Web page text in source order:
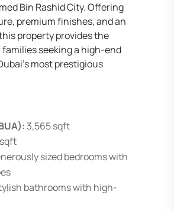
Bin Rashid City. Offering
premium finishes, and an
property provides the
seeking a high-end
most prestigious
3,565 sqft
sized bedrooms with
bathrooms with high-